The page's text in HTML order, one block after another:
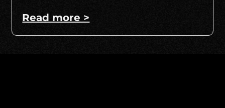
Read more >